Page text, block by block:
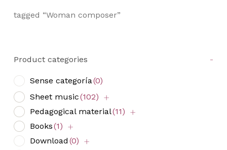
tagged “Woman composer”
Product categories -
Sense categoría(0)
Sheet music(102)
Pedagogical material(11)
Books(1)
Download (0)